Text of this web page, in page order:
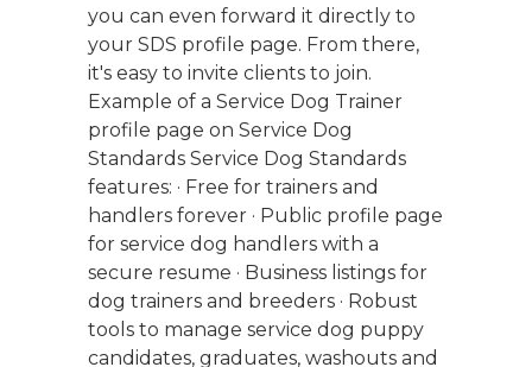
you can even forward it directly to
your SDS profile page. From there,
it's easy to invite clients to join.
Example of a Service Dog Trainer
profile page on Service Dog
Standards Service Dog Standards
features: · Free for trainers and
handlers forever · Public profile page
for service dog handlers with a
secure resume · Business listings for
dog trainers and breeders · Robust
tools to manage service dog puppy
candidates, graduates, washouts and